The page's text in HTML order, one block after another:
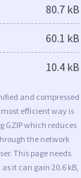
80.7 kB
60.1 kB
10.4 kB
and compressed
most efficient way is
GZIP which reduces
the network
This page needs
it can gain 20.6 kB,